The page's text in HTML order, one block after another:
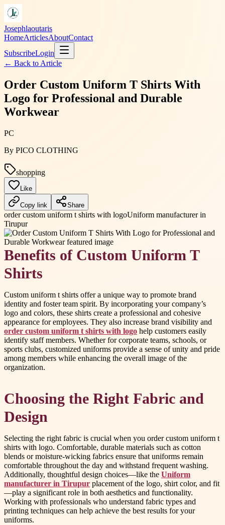
Josephlaoutaris
HomeArticlesAboutContact
SubscribeLogin
← Back to Article
Order Custom Uniform T Shirts With
Logo for Professional and Durable
Workwear
PC
By PICO CLOTHING
shopping
Like
Copy link Share
order custom uniform t shirts with logoUniform manufacturer in
Tirupur
Benefits of Custom Uniform T
Shirts
Custom uniform t shirts offer a unique way to promote brand
identity and foster team spirit. By incorporating your company’s
logo and colors, these shirts create a professional and cohesive
appearance for employees. They also increase brand visibility and
order custom uniform t shirts with logo help customers easily
identify staff members. Whether for corporate teams, schools, or
sports clubs, customized uniforms provide a sense of unity and pride
among members while enhancing the overall image of the
organization.
Choosing the Right Fabric and
Design
Selecting the right fabric is crucial when you order custom uniform t
shirts with logo. Comfortable, durable materials such as cotton
blends or moisture-wicking fabrics ensure that uniforms remain
comfortable throughout the day and withstand frequent washing.
Additionally, thoughtful design choices—like the Uniform
manufacturer in Tirupur placement of the logo, shirt color, and fit
—play a significant role in both aesthetics and functionality.
Working with professionals who understand fabric types and
printing techniques can help achieve the best results for your
uniforms.